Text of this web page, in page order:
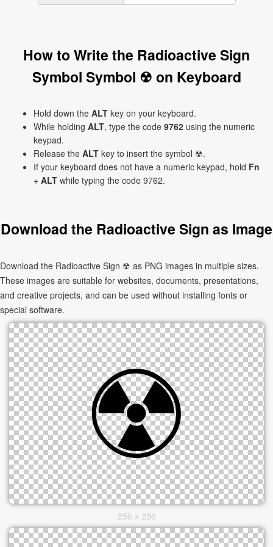
How to Write the Radioactive Sign
Symbol Symbol ☢ on Keyboard
Hold down the ALT key on your keyboard.
While holding ALT, type the code 9762 using the numeric
keypad.
Release the ALT key to insert the symbol ☢.
If your keyboard does not have a numeric keypad, hold Fn
+ ALT while typing the code 9762.
Download the Radioactive Sign as Image
Download the Radioactive Sign ☢ as PNG images in multiple sizes.
These images are suitable for websites, documents, presentations,
and creative projects, and can be used without installing fonts or
special software.
256 x 256